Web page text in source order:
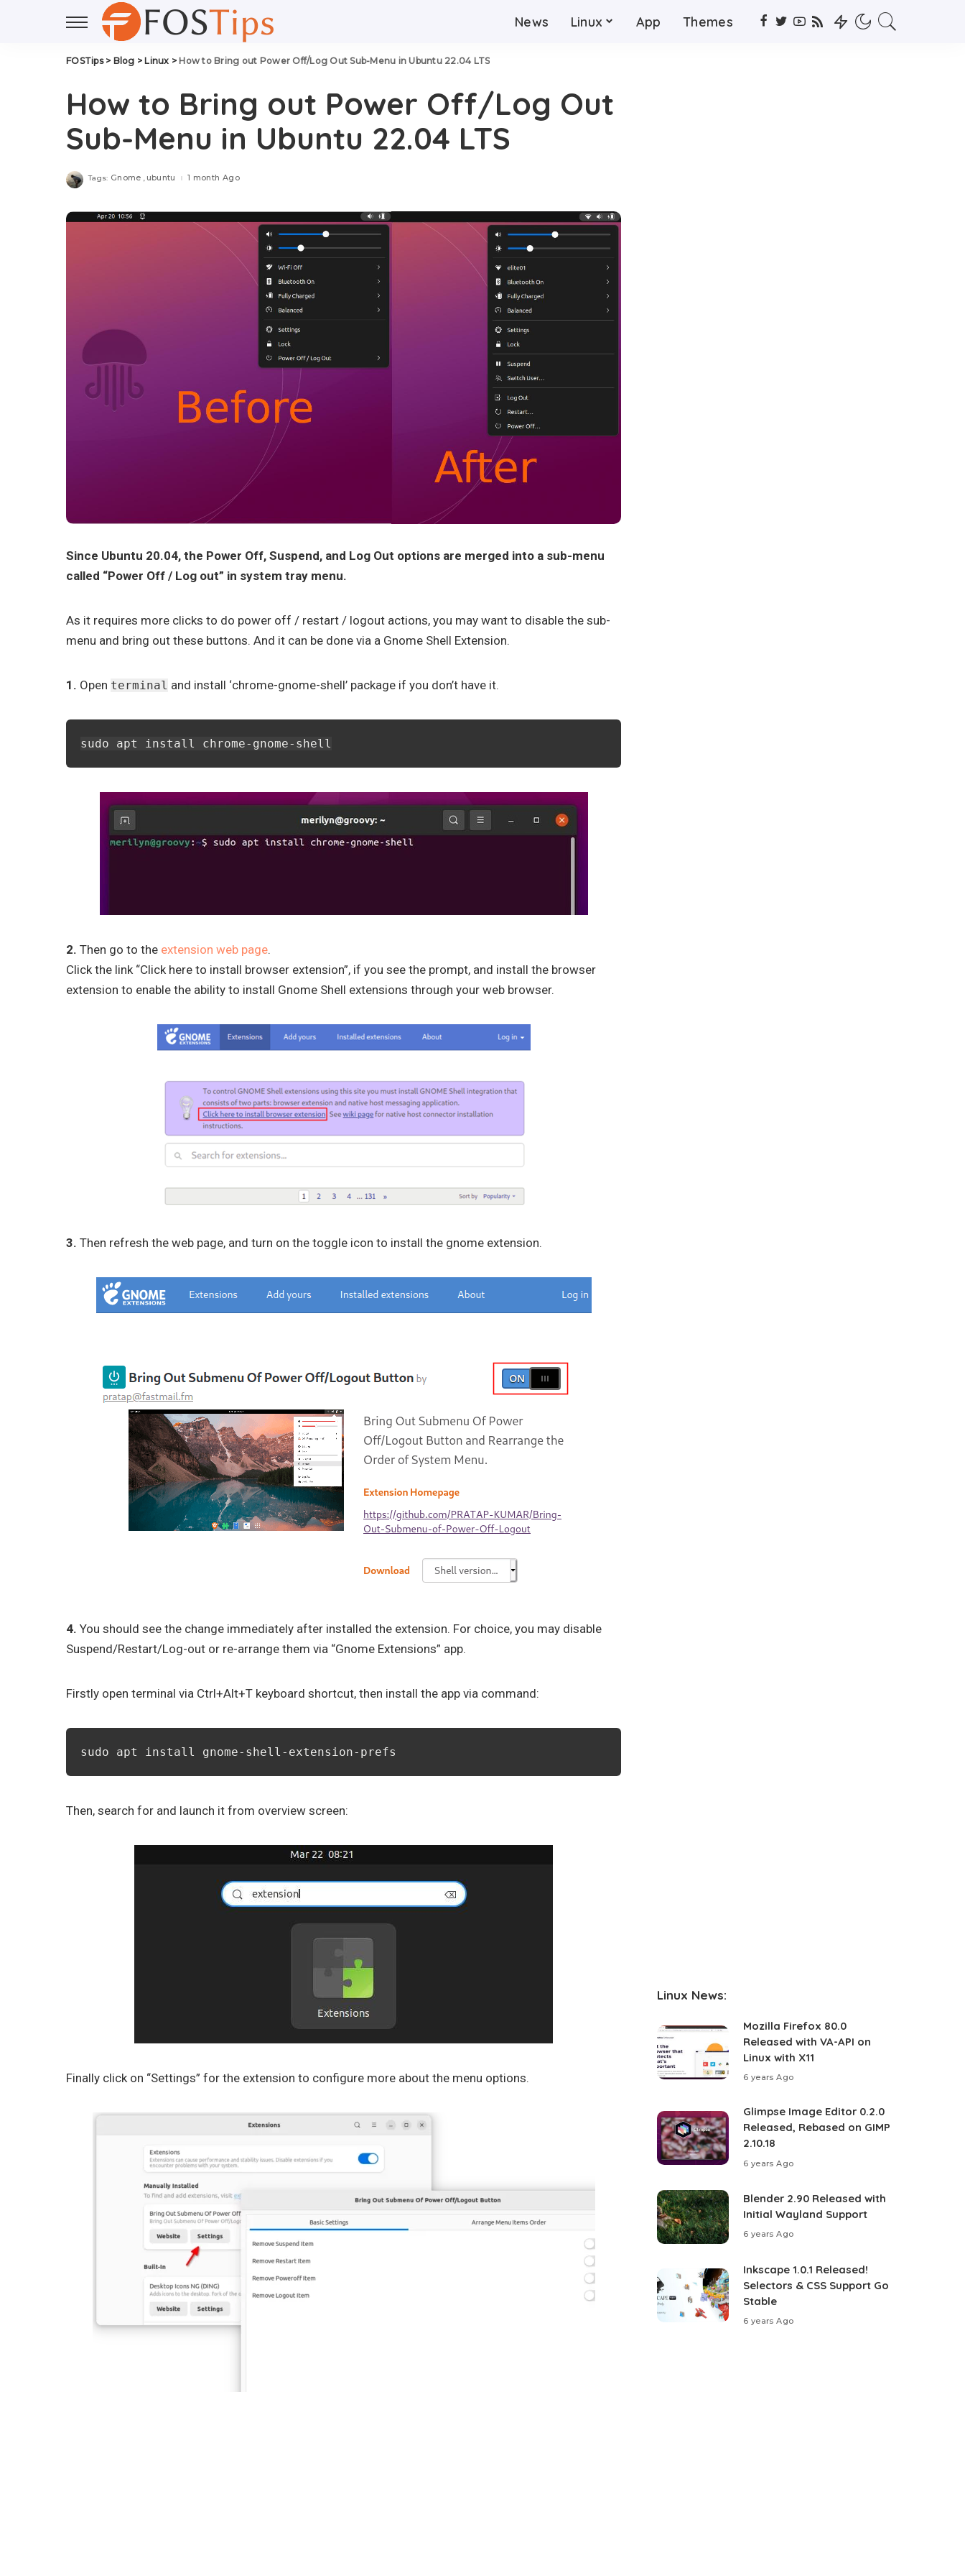
News Linux App Themes
FOSTips> Blog > Linux > How to Bring out Power Off/Log Out Sub-Menu in Ubuntu 22.04 LTS
How to Bring out Power Off/Log Out
Sub-Menu in Ubuntu 22.04 LTS
Tags: Gnome ubuntu 1 month Ago
Since Ubuntu 20.04, the Power Off, Suspend, and Log Out options are merged into a sub-menu
called “Power Off / Log out” in system tray menu.
As it requires more clicks to do power off / restart / logout actions, you may want to disable the sub-
menu and bring out these buttons. And it can be done via a Gnome Shell Extension.
1. Open terminal and install ‘chrome-gnome-shell’ package if you don’t have it.
sudo apt install chrome-gnome-shell
2. Then go to the extension web page.
Click the link “Click here to install browser extension”, if you see the prompt, and install the browser
extension to enable the ability to install Gnome Shell extensions through your web browser.
3. Then refresh the web page, and turn on the toggle icon to install the gnome extension.
4. You should see the change immediately after installed the extension. For choice, you may disable
Suspend/Restart/Log-out or re-arrange them via “Gnome Extensions” app.
Firstly open terminal via Ctrl+Alt+T keyboard shortcut, then install the app via command:
sudo apt install gnome-shell-extension-prefs
Then, search for and launch it from overview screen:
Finally click on “Settings” for the extension to configure more about the menu options.
Linux News:
Mozilla Firefox 80.0
Released with VA-API on
Linux with X11
6 years Ago
Glimpse Image Editor 0.2.0
Released, Rebased on GIMP
2.10.18
6 years Ago
Blender 2.90 Released with
Initial Wayland Support
6 years Ago
Inkscape 1.0.1 Released!
Selectors & CSS Support Go
Stable
6 years Ago